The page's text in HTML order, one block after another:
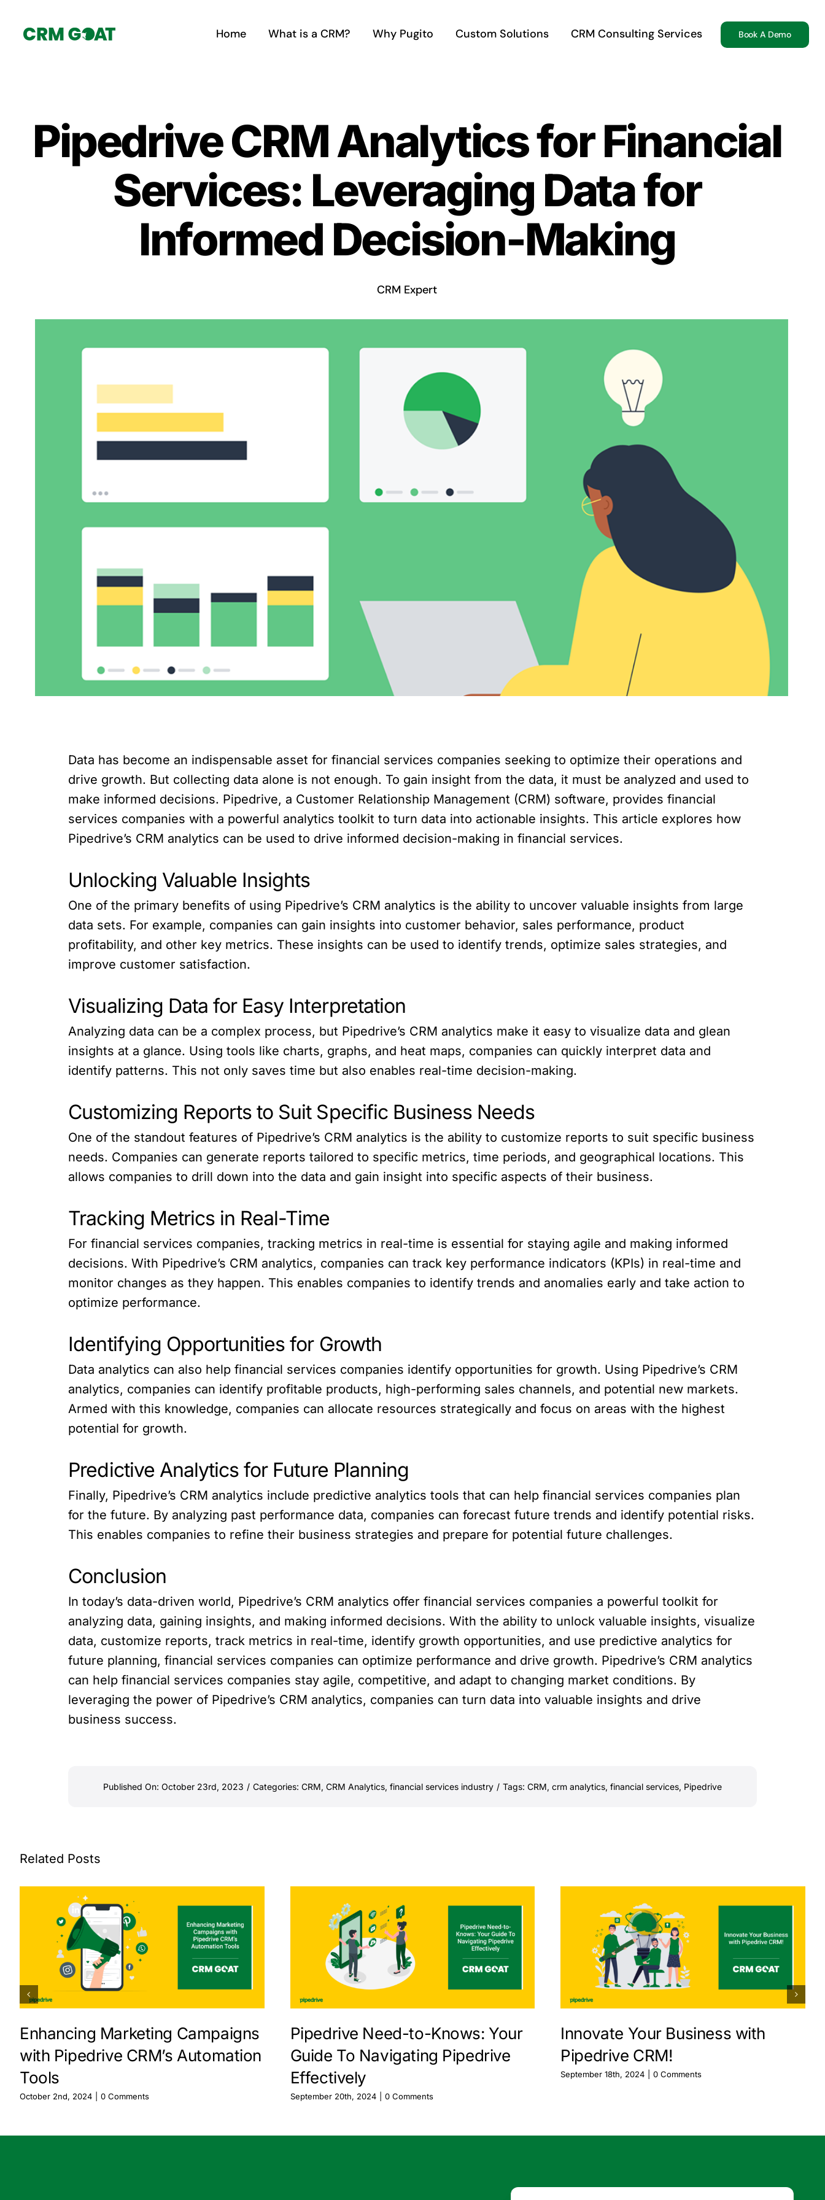
Home What is a CRM? Why Pugito Custom Solutions CRM Consulting Services Book A Demo
Pipedrive CRM Analytics for Financial
Services: Leveraging Data for
Informed Decision-Making
CRM Expert
Data has become an indispensable asset for financial services companies seeking to optimize their operations and
drive growth. But collecting data alone is not enough. To gain insight from the data, it must be analyzed and used to
make informed decisions. Pipedrive, a Customer Relationship Management (CRM) software, provides financial
services companies with a powerful analytics toolkit to turn data into actionable insights. This article explores how
Pipedrive’s CRM analytics can be used to drive informed decision-making in financial services.
Unlocking Valuable Insights
One of the primary benefits of using Pipedrive’s CRM analytics is the ability to uncover valuable insights from large
data sets. For example, companies can gain insights into customer behavior, sales performance, product
profitability, and other key metrics. These insights can be used to identify trends, optimize sales strategies, and
improve customer satisfaction.
Visualizing Data for Easy Interpretation
Analyzing data can be a complex process, but Pipedrive’s CRM analytics make it easy to visualize data and glean
insights at a glance. Using tools like charts, graphs, and heat maps, companies can quickly interpret data and
identify patterns. This not only saves time but also enables real-time decision-making.
Customizing Reports to Suit Specific Business Needs
One of the standout features of Pipedrive’s CRM analytics is the ability to customize reports to suit specific business
needs. Companies can generate reports tailored to specific metrics, time periods, and geographical locations. This
allows companies to drill down into the data and gain insight into specific aspects of their business.
Tracking Metrics in Real-Time
For financial services companies, tracking metrics in real-time is essential for staying agile and making informed
decisions. With Pipedrive’s CRM analytics, companies can track key performance indicators (KPIs) in real-time and
monitor changes as they happen. This enables companies to identify trends and anomalies early and take action to
optimize performance.
Identifying Opportunities for Growth
Data analytics can also help financial services companies identify opportunities for growth. Using Pipedrive’s CRM
analytics, companies can identify profitable products, high-performing sales channels, and potential new markets.
Armed with this knowledge, companies can allocate resources strategically and focus on areas with the highest
potential for growth.
Predictive Analytics for Future Planning
Finally, Pipedrive’s CRM analytics include predictive analytics tools that can help financial services companies plan
for the future. By analyzing past performance data, companies can forecast future trends and identify potential risks.
This enables companies to refine their business strategies and prepare for potential future challenges.
Conclusion
In today’s data-driven world, Pipedrive’s CRM analytics offer financial services companies a powerful toolkit for
analyzing data, gaining insights, and making informed decisions. With the ability to unlock valuable insights, visualize
data, customize reports, track metrics in real-time, identify growth opportunities, and use predictive analytics for
future planning, financial services companies can optimize performance and drive growth. Pipedrive’s CRM analytics
can help financial services companies stay agile, competitive, and adapt to changing market conditions. By
leveraging the power of Pipedrive’s CRM analytics, companies can turn data into valuable insights and drive
business success.
Published On: October 23rd, 2023 / Categories: CRM, CRM Analytics, financial services industry / Tags: CRM, crm analytics, financial services, Pipedrive
Related Posts
Enhancing Marketing Campaigns
with Pipedrive CRM’s Automation
Tools
October 2nd, 2024 0 Comments
Pipedrive Need-to-Knows: Your
Guide To Navigating Pipedrive
Effectively
September 20th, 2024 0 Comments
Innovate Your Business with
Pipedrive CRM!
September 18th, 2024 0 Comments